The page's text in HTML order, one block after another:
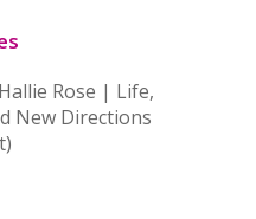
Rose | Life,
New Directions